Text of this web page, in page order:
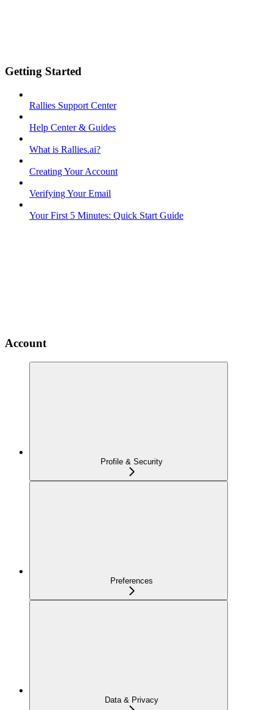
Getting Started
Rallies Support Center
Help Center & Guides
What is Rallies.ai?
Creating Your Account
Verifying Your Email
Your First 5 Minutes: Quick Start Guide
Account
Profile & Security
Preferences
Data & Privacy